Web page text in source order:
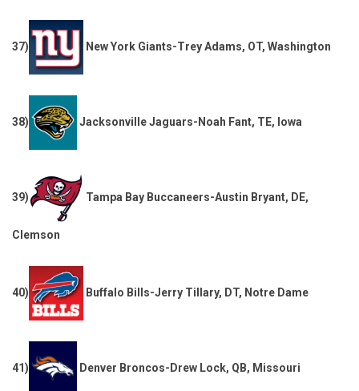
37) New York Giants-Trey Adams, OT, Washington
38) Jacksonville Jaguars-Noah Fant, TE, Iowa
39) Tampa Bay Buccaneers-Austin Bryant, DE,
Clemson
40) Buffalo Bills-Jerry Tillary, DT, Notre Dame
41) Denver Broncos-Drew Lock, QB, Missouri